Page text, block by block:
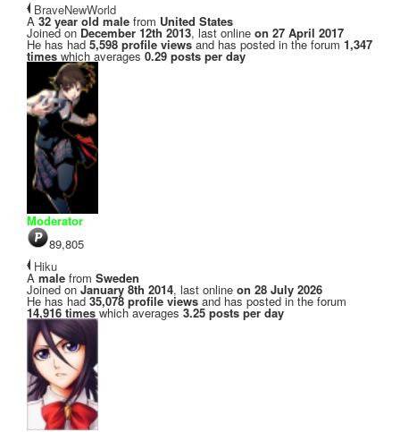
BraveNewWorld
A 32 year old male from United States
Joined on December 12th 2013, last online on 27 April 2017
He has had 5,598 profile viewsand has posted in the forum 1,347
times which averages 0.29 posts per day
Moderator
89,805
Hiku
A male from Sweden
Joined on January 8th 2014, last online on 28 July 2026
He has had 35,078 profile views and has posted in the forum
14,916 times which averages 3.25 posts per day